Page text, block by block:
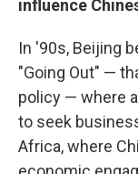
influence
In '90s, Beijing
"Going Out" —
policy — where
to seek
Africa, where